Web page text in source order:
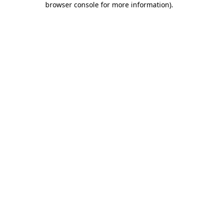
browser console for more information).